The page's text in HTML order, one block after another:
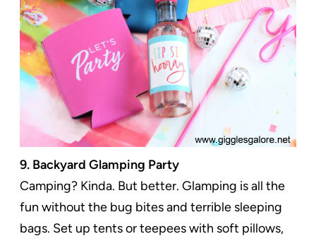
9. Backyard Glamping Party
Camping? Kinda. But better. Glamping is all the
fun without the bug bites and terrible sleeping
bags. Set up tents or teepees with soft pillows,